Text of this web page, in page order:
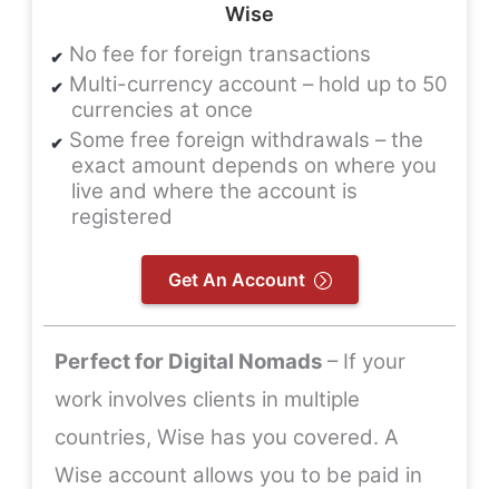
Wise
No fee for foreign transactions
Multi-currency account – hold up to 50
currencies at once
Some free foreign withdrawals – the
exact amount depends on where you
live and where the account is
registered
Get An Account
Perfect for Digital Nomads – If your
work involves clients in multiple
countries, Wise has you covered. A
Wise account allows you to be paid in